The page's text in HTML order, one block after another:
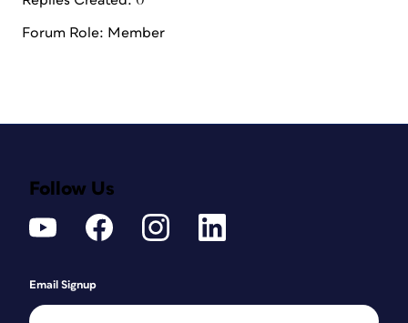
Forum Role: Member
Follow Us
Email Signup